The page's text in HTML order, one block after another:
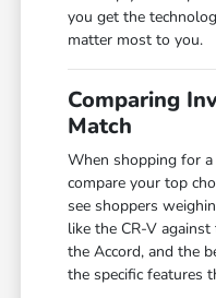
you get the
matter most to you.
Comparing
Match
When shopping for
compare your top
see shoppers
like the CR-V
the Accord, and the
the specific features